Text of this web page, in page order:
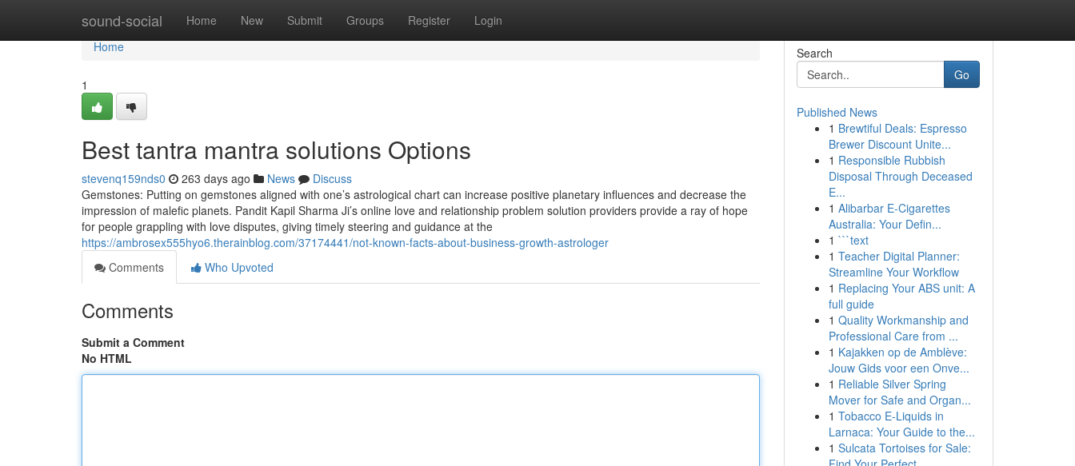
sound-social Home New Submit Groups Register Login
Home
Home
1
Best tantra mantra solutions Options
stevenq159nds0 263 days ago News
Discuss
Gemstones: Putting on gemstones aligned with one’s astrological chart can increase positive planetary influences and decrease the
impression of malefic planets. Pandit Kapil Sharma Ji’s online love and relationship problem solution providers provide a ray of hope
for people grappling with love disputes, giving timely steering and guidance at the
https://ambrosex555hyo6.therainblog.com/37174441/not-known-facts-about-business-growth-astrologer
Comments
Who Upvoted
Comments
Submit a Comment
No HTML
Search
Go
Published News
1 Brewtiful Deals: Espresso
Brewer Discount Unite...
1 Responsible Rubbish
Disposal Through Deceased
E...
1 Alibarbar E-Cigarettes
Australia: Your Defin...
1 ```text
1 Teacher Digital Planner:
Streamline Your Workflow
1 Replacing Your ABS unit: A
full guide
1 Quality Workmanship and
Professional Care from ...
1 Kajakken op de Amblève:
Jouw Gids voor een Onve...
1 Reliable Silver Spring
Mover for Safe and Organ...
1 Tobacco E-Liquids in
Larnaca: Your Guide to the...
1 Sulcata Tortoises for Sale: